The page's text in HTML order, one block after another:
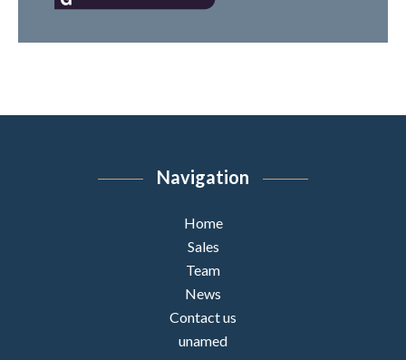
Navigation
Home
Sales
Team
News
Contact us
unamed